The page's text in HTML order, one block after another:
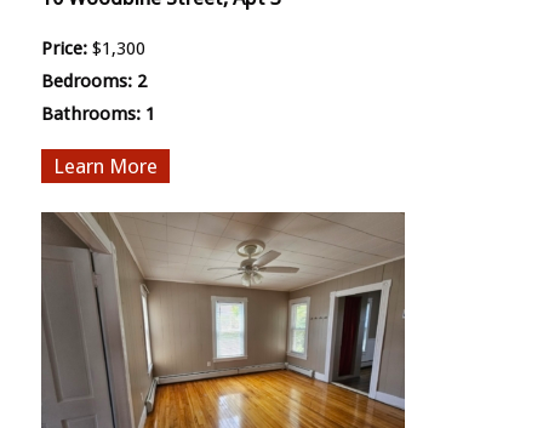
Price: $1,300
Bedrooms: 2
Bathrooms: 1
More